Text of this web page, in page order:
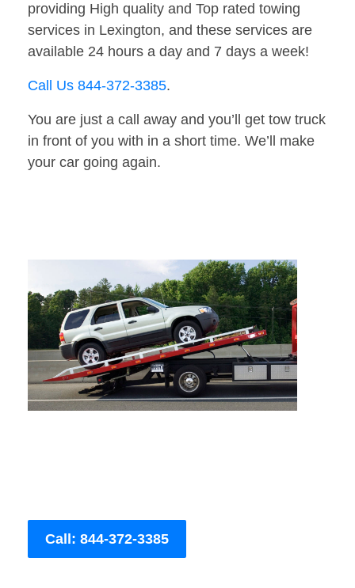
providing High quality and Top rated towing
services in Lexington, and these services are
available 24 hours a day and 7 days a week!
Call Us 844-372-3385.
You are just a call away and you’ll get tow truck
in front of you with in a short time. We’ll make
your car going again.
Call: 844-372-3385